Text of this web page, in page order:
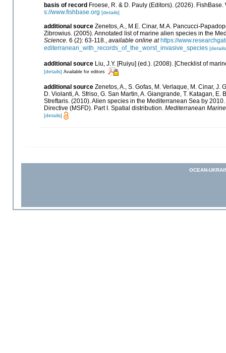
basis of record Froese, R. & D. Pauly (Editors). (2026).
s://www.fishbase.org [details]
additional source Zenetos, A., M.E. Cinar, M.A. Pancucci-
Zibrowius. (2005). Annotated list of marine alien species in the
Science. 6 (2): 63-118., available online at https://
editerranean_with_records_of_the_worst_invasive_species
additional source Liu, J.Y. [Ruiyu] (ed.). (2008). [Checklist of
[details] Available for editors
additional source Zenetos, A., S. Gofas, M. Verlaque, M. Cinar,
D. Violanti, A. Sfriso, G. San Martin, A. Giangrande, T. Katagan,
Streftaris. (2010). Alien species in the Mediterranean Sea by
Directive (MSFD). Part I. Spatial distribution. Mediterranean
[details]
OCEAN-